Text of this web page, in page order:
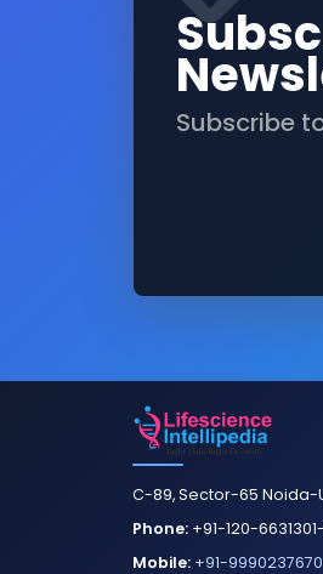
Subscribe
C-89, Sector-65 Noida-
Phone: +91-120-
Mobile: +91-9990237670